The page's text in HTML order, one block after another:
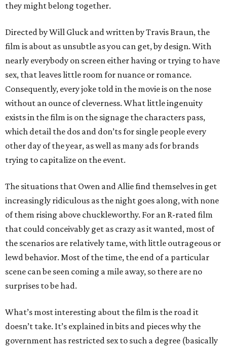
they might belong together.
Directed by Will Gluck and written by Travis Braun, the
film is about as unsubtle as you can get, by design. With
nearly everybody on screen either having or trying to have
sex, that leaves little room for nuance or romance.
Consequently, every joke told in the movie is on the nose
without an ounce of cleverness. What little ingenuity
exists in the film is on the signage the characters pass,
which detail the dos and don’ts for single people every
other day of the year, as well as many ads for brands
trying to capitalize on the event.
The situations that Owen and Allie find themselves in get
increasingly ridiculous as the night goes along, with none
of them rising above chuckleworthy. For an R-rated film
that could conceivably get as crazy as it wanted, most of
the scenarios are relatively tame, with little outrageous or
lewd behavior. Most of the time, the end of a particular
scene can be seen coming a mile away, so there are no
surprises to be had.
What’s most interesting about the film is the road it
doesn’t take. It’s explained in bits and pieces why the
government has restricted sex to such a degree (basically